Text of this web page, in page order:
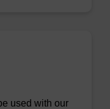
used with our